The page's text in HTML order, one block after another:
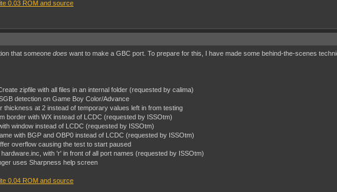
0.03 ROM and source
that someone does want to make a GBC port. To prepare for this, I have made some behind-the-scenes
zipfile with all files in an internal folder (requested by calima)
detection on Game Boy Color/Advance
thickness at 2 instead of temporary values left in from testing
border with WX instead of LCDC (requested by ISSOtm)
window instead of LCDC (requested by ISSOtm)
with BGP and OBP0 instead of LCDC (requested by ISSOtm)
overflow causing the test to start paused
with 'r' in front of all port names (requested by ISSOtm)
uses Sharpness help screen
0.04 ROM and source